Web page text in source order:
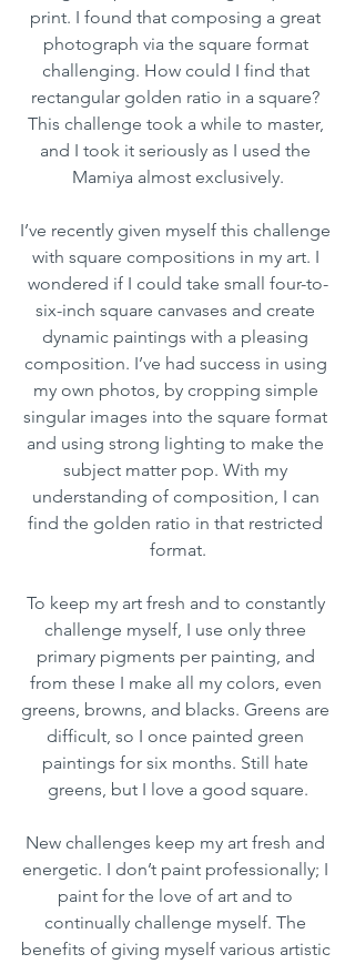
print. I found that composing a great
photograph via the square format
challenging. How could I find that
rectangular golden ratio in a square?
This challenge took a while to master,
and I took it seriously as I used the
Mamiya almost exclusively.
I’ve recently given myself this challenge
with square compositions in my art. I
wondered if I could take small four-to-
six-inch square canvases and create
dynamic paintings with a pleasing
composition. I’ve had success in using
my own photos, by cropping simple
singular images into the square format
and using strong lighting to make the
subject matter pop. With my
understanding of composition, I can
find the golden ratio in that restricted
format.
To keep my art fresh and to constantly
challenge myself, I use only three
primary pigments per painting, and
from these I make all my colors, even
greens, browns, and blacks. Greens are
difficult, so I once painted green
paintings for six months. Still hate
greens, but I love a good square.
New challenges keep my art fresh and
energetic. I don’t paint professionally; I
paint for the love of art and to
continually challenge myself. The
benefits of giving myself various artistic